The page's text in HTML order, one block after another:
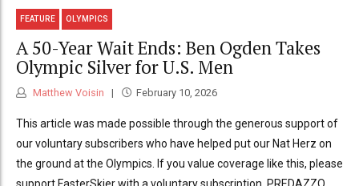
FEATURE OLYMPICS
A 50-Year Wait Ends: Ben Ogden Takes
Olympic Silver for U.S. Men
Matthew Voisin February 10, 2026
This article was made possible through the generous support of
our voluntary subscribers who have helped put our Nat Herz on
the ground at the Olympics. If you value coverage like this, please